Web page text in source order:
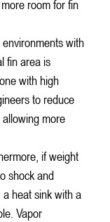
room for fin
environments with
fin area is
with high
to reduce
more
if weight
shock and
heat sink with a
Vapor